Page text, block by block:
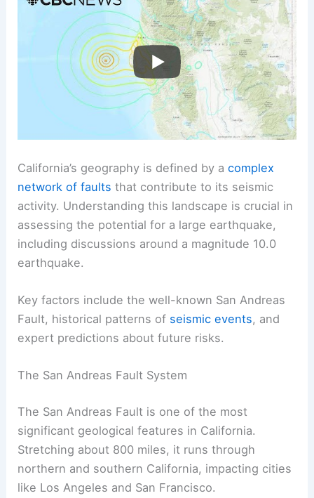
California’s geography is defined by acomplex
network of faults that contribute to its seismic
activity. Understanding this landscape is crucial in
assessing the potential for a large earthquake,
including discussions around a magnitude 10.0
earthquake.
Key factors include the well-known San Andreas
Fault, historical patterns of seismic events, and
expert predictions about future risks.
The San Andreas Fault System
The San Andreas Fault is one of the most
significant geological features in California.
Stretching about 800 miles, it runs through
northern and southern California, impacting cities
like Los Angeles and San Francisco.